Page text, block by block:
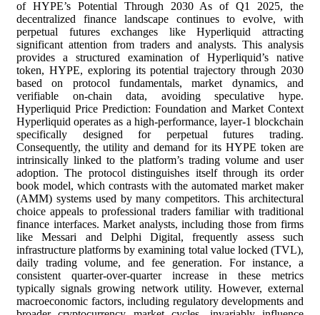
of HYPE’s Potential Through 2030 As of Q1 2025, the
decentralized finance landscape continues to evolve, with
perpetual futures exchanges like Hyperliquid attracting
significant attention from traders and analysts. This analysis
provides a structured examination of Hyperliquid’s native
token, HYPE, exploring its potential trajectory through 2030
based on protocol fundamentals, market dynamics, and
verifiable on-chain data, avoiding speculative hype.
Hyperliquid Price Prediction: Foundation and Market Context
Hyperliquid operates as a high-performance, layer-1 blockchain
specifically designed for perpetual futures trading.
Consequently, the utility and demand for its HYPE token are
intrinsically linked to the platform’s trading volume and user
adoption. The protocol distinguishes itself through its order
book model, which contrasts with the automated market maker
(AMM) systems used by many competitors. This architectural
choice appeals to professional traders familiar with traditional
finance interfaces. Market analysts, including those from firms
like Messari and Delphi Digital, frequently assess such
infrastructure platforms by examining total value locked (TVL),
daily trading volume, and fee generation. For instance, a
consistent quarter-over-quarter increase in these metrics
typically signals growing network utility. However, external
macroeconomic factors, including regulatory developments and